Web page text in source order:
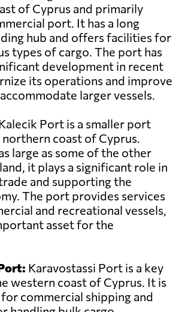
of Cyprus and primarily
port. It has a long
hub and offers facilities for
types of cargo. The port has
development in recent
its operations and improve
larger vessels.
Port is a smaller port
coast of Cyprus.
large as some of the other
it plays a significant role in
and supporting the
The port provides services
and recreational vessels,
asset for the
Karavostassi Port is a key
western coast of Cyprus. It is
commercial shipping and